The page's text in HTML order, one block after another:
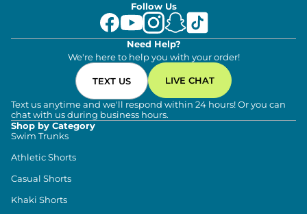
Follow Us
Need Help?
We're here to help you with your order!
TEXT US LIVE CHAT
Text us anytime and we'll respond within 24 hours! Or you can
chat with us during business hours.
Shop by Category
Swim Trunks
Athletic Shorts
Casual Shorts
Khaki Shorts